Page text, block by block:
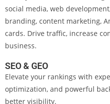
social media, web
branding, content marketing,
cards. Drive traffic, increase
business.
SEO & GEO
Elevate your rankings with
optimization, and powerful
better visibility.